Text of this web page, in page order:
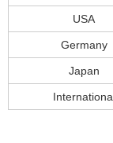
USA
Germany
Japan